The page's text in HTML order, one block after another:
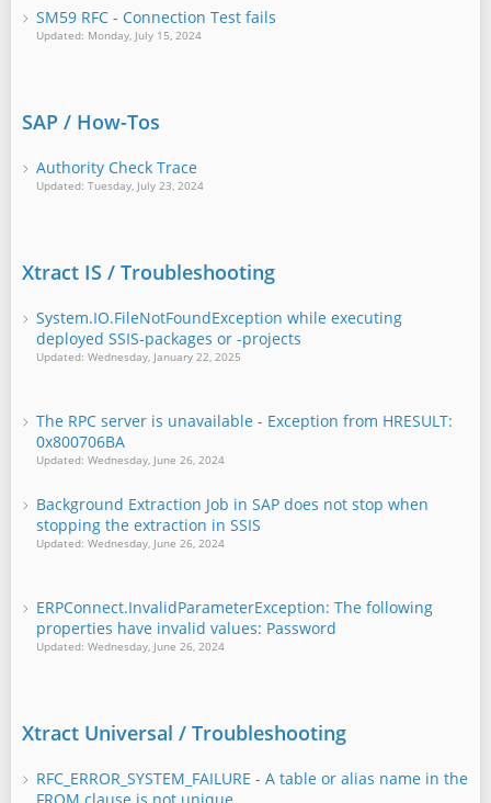
SM59 RFC - Connection Test fails
Updated: Monday, July 15, 2024
SAP / How-Tos
Authority Check Trace
Updated: Tuesday, July 23, 2024
Xtract IS / Troubleshooting
System.IO.FileNotFoundException while executing
deployed SSIS-packages or -projects
Updated: Wednesday, January 22, 2025
The RPC server is unavailable - Exception from HRESULT:
0x800706BA
Updated: Wednesday, June 26, 2024
Background Extraction Job in SAP does not stop when
stopping the extraction in SSIS
Updated: Wednesday, June 26, 2024
ERPConnect.InvalidParameterException: The following
properties have invalid values: Password
Updated: Wednesday, June 26, 2024
Xtract Universal / Troubleshooting
RFC_ERROR_SYSTEM_FAILURE - A table or alias name in the